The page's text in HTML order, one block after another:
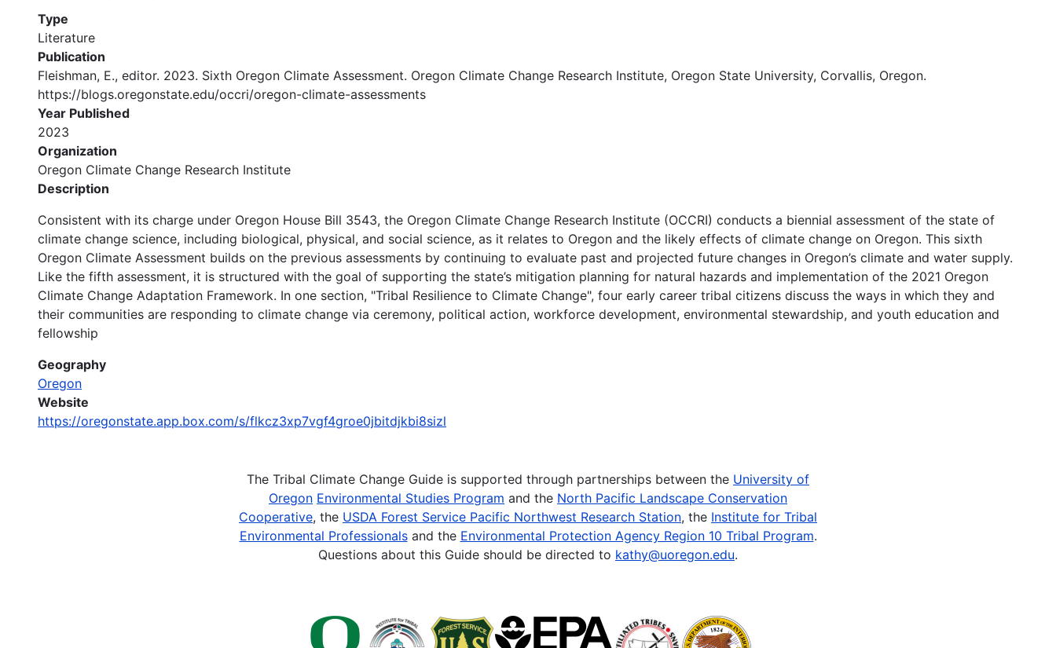
Type
Literature
Publication
Fleishman, E., editor. 2023. Sixth Oregon Climate Assessment. Oregon Climate Change Research Institute, Oregon State University, Corvallis, Oregon.
https://blogs.oregonstate.edu/occri/oregon-climate-assessments
Year Published
2023
Organization
Oregon Climate Change Research Institute
Description
Consistent with its charge under Oregon House Bill 3543, the Oregon Climate Change Research Institute (OCCRI) conducts a biennial assessment of the state of
climate change science, including biological, physical, and social science, as it relates to Oregon and the likely effects of climate change on Oregon. This sixth
Oregon Climate Assessment builds on the previous assessments by continuing to evaluate past and projected future changes in Oregon’s climate and water supply.
Like the fifth assessment, it is structured with the goal of supporting the state’s mitigation planning for natural hazards and implementation of the 2021 Oregon
Climate Change Adaptation Framework. In one section, "Tribal Resilience to Climate Change", four early career tribal citizens discuss the ways in which they and
their communities are responding to climate change via ceremony, political action, workforce development, environmental stewardship, and youth education and
fellowship
Geography
Oregon
Website
https://oregonstate.app.box.com/s/flkcz3xp7vgf4groe0jbitdjkbi8sizl
The Tribal Climate Change Guide is supported through partnerships between the University of
Oregon Environmental Studies Program and the North Pacific Landscape Conservation
Cooperative, the USDA Forest Service Pacific Northwest Research Station, the Institute for Tribal
Environmental Professionalsand the Environmental Protection Agency Region 10 Tribal Program.
Questions about this Guide should be directed to kathy@uoregon.edu.